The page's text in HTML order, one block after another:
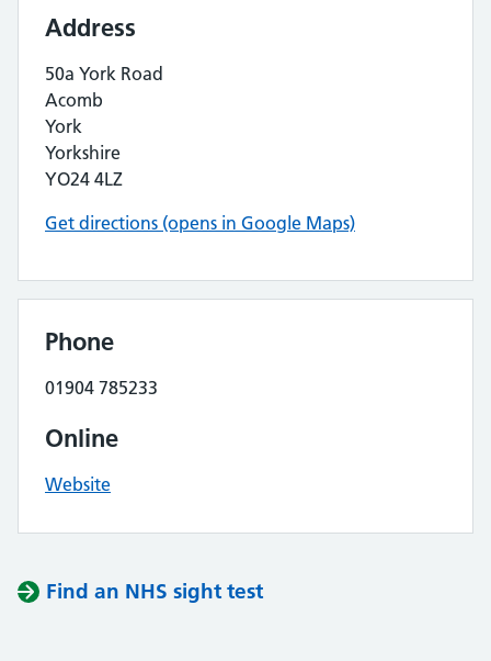
Address
50a York Road
Acomb
York
Yorkshire
YO24 4LZ
Get directions (opens in Google Maps)
Phone
01904 785233
Online
Website
Find an NHS sight test